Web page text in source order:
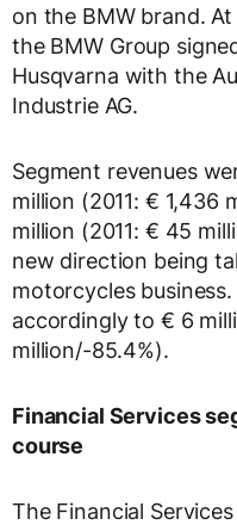
on the BMW brand.
the BMW Group
Husqvarna with the
Industrie AG.
Segment revenues
million (2011: € 1,436
million (2011: € 45
new direction being
motorcycles
accordingly to € 6
million/-85.4%).
Financial Services
course
The Financial